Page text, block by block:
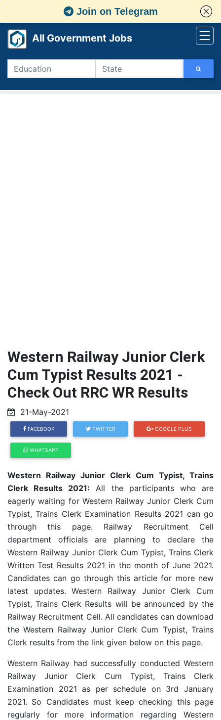
Join on Telegram
All Government Jobs
Western Railway Junior Clerk
Cum Typist Results 2021 -
Check Out RRC WR Results
21-May-2021
FACEBOOK TWITTER GOOGLE PLUS
WHATSAPP
Western Railway Junior Clerk Cum Typist, Trains
Clerk Results 2021: All the participants who are
eagerly waiting for Western Railway Junior Clerk Cum
Typist, Trains Clerk Examination Results 2021 can go
through this page. Railway Recruitment Cell
department officials are planning to declare the
Western Railway Junior Clerk Cum Typist, Trains Clerk
Written Test Results 2021 in the month of June 2021.
Candidates can go through this article for more new
latest updates. Western Railway Junior Clerk Cum
Typist, Trains Clerk Results will be announced by the
Railway Recruitment Cell. All candidates can download
the Western Railway Junior Clerk Cum Typist, Trains
Clerk results from the link given below on this page.
Western Railway had successfully conducted Western
Railway Junior Clerk Cum Typist, Trains Clerk
Examination 2021 as per schedule on 3rd January
2021. So Candidates must keep checking this page
regularly for more information regarding Western